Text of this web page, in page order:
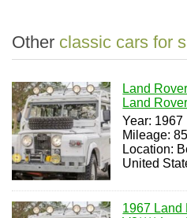
Other classic cars for
Land
Land
Year: 1967
Mileage:
Location:
United
1967 Land